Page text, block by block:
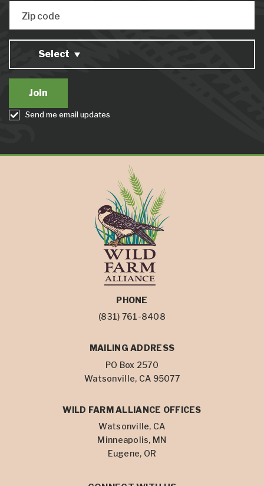
Zip code
Select
Send me email updates
PHONE
(831) 761-8408
MAILING ADDRESS
PO Box 2570
Watsonville, CA 95077
WILD FARM ALLIANCE OFFICES
Watsonville, CA
Minneapolis, MN
Eugene, OR